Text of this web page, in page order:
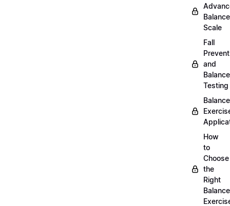
Balance
Scale
Fall
and
Balance
Testing
Balance
How
to
Choose
the
Right
Balance